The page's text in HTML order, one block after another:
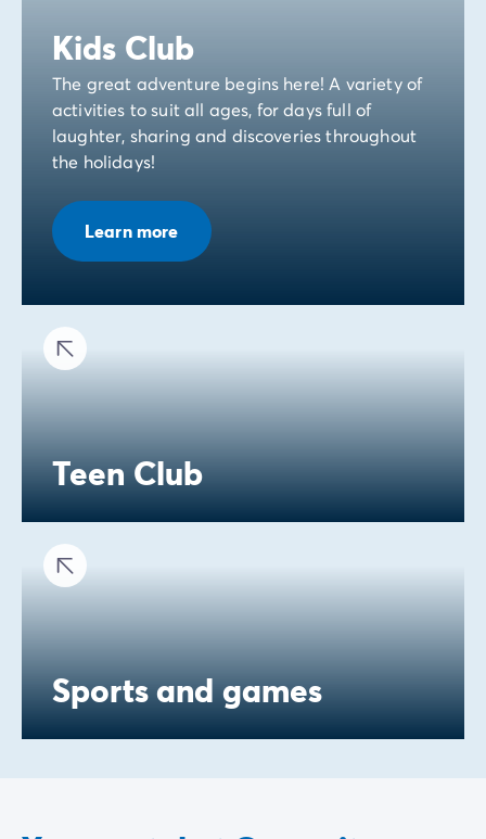
Kids Club
The great adventure begins here! A variety of
activities to suit all ages, for days full of
laughter, sharing and discoveries throughout
the holidays!
Learn more
Teen Club
Sports and games